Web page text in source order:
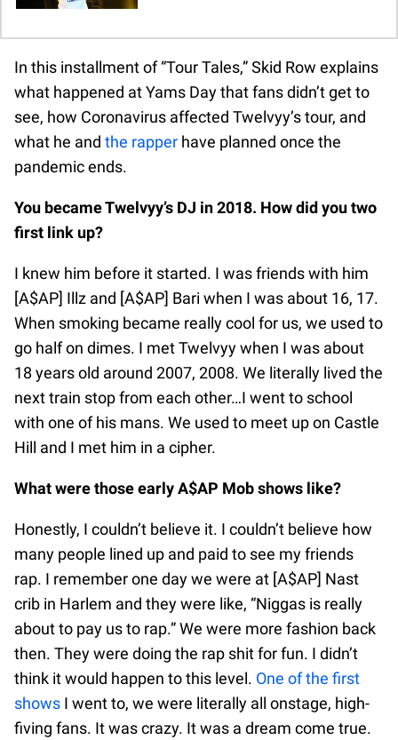
In this installment of “Tour Tales,” Skid Row explains
what happened at Yams Day that fans didn’t get to
see, how Coronavirus affected Twelvyy’s tour, and
what he and the rapper have planned once the
pandemic ends.
You became Twelvyy’s DJ in 2018. How did you two
first link up?
I knew him before it started. I was friends with him
[A$AP] Illz and [A$AP] Bari when I was about 16, 17.
When smoking became really cool for us, we used to
go half on dimes. I met Twelvyy when I was about
18 years old around 2007, 2008. We literally lived the
next train stop from each other…I went to school
with one of his mans. We used to meet up on Castle
Hill and I met him in a cipher.
What were those early A$AP Mob shows like?
Honestly, I couldn’t believe it. I couldn’t believe how
many people lined up and paid to see my friends
rap. I remember one day we were at [A$AP] Nast
crib in Harlem and they were like, “Niggas is really
about to pay us to rap.” We were more fashion back
then. They were doing the rap shit for fun. I didn’t
think it would happen to this level. One of the first
shows I went to, we were literally all onstage, high-
fiving fans. It was crazy. It was a dream come true.